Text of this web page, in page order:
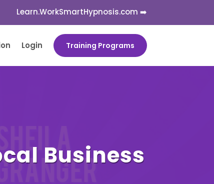
Learn.WorkSmartHypnosis.com ➡️
Login Training Programs
Business